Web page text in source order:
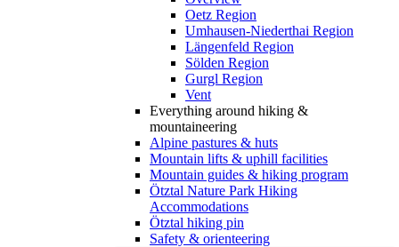
Oetz Region
Umhausen-Niederthai Region
Längenfeld Region
Sölden Region
Gurgl Region
Vent
Everything around hiking &
mountaineering
Alpine pastures & huts
Mountain lifts & uphill facilities
Mountain guides & hiking program
Ötztal Nature Park Hiking
Accommodations
Ötztal hiking pin
Safety & orienteering